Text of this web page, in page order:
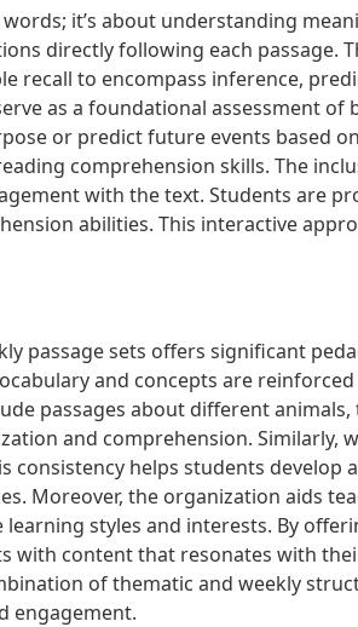
it’s about understanding
directly following each passage.
recall to encompass inference,
as a foundational assessment of
or predict future events based
comprehension skills. The
with the text. Students are
abilities. This interactive
passage sets offers significant
and concepts are
passages about different
and comprehension. Similarly,
helps students develop
Moreover, the organization aids
styles and interests. By
with content that resonates with
of thematic and weekly
engagement.